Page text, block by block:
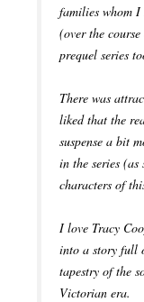
families whom I
(over the
prequel series
There was
liked that the
suspense a bit
in the series
characters of
I love Tracy
into a story full
tapestry of the
Victorian era.